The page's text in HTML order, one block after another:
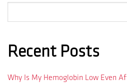
Recent Posts
Why Is My Hemoglobin Low Even